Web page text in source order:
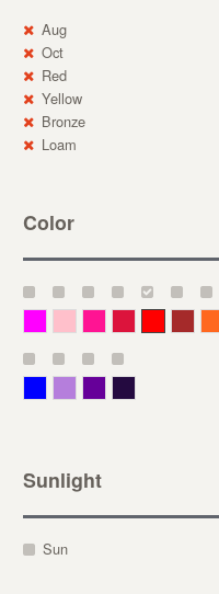
Aug
Oct
Red
Yellow
Bronze
Loam
Color
Sunlight
Sun